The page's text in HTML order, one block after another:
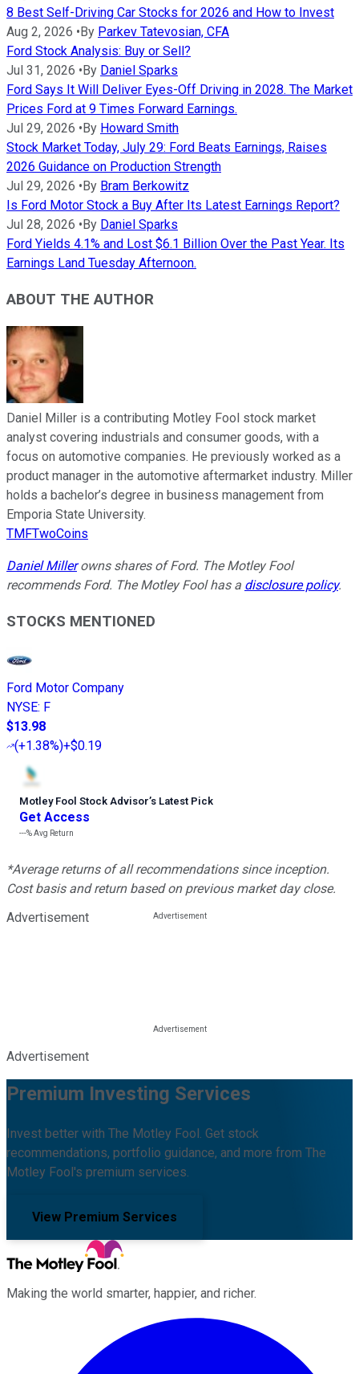
8 Best Self-Driving Car Stocks for 2026 and How to Invest
Aug 2, 2026 • By Parkev Tatevosian, CFA
Ford Stock Analysis: Buy or Sell?
Jul 31, 2026 • By Daniel Sparks
Ford Says It Will Deliver Eyes-Off Driving in 2028. The Market
Prices Ford at 9 Times Forward Earnings.
Jul 29, 2026 • By Howard Smith
Stock Market Today, July 29: Ford Beats Earnings, Raises
2026 Guidance on Production Strength
Jul 29, 2026 • By Bram Berkowitz
Is Ford Motor Stock a Buy After Its Latest Earnings Report?
Jul 28, 2026 • By Daniel Sparks
Ford Yields 4.1% and Lost $6.1 Billion Over the Past Year. Its
Earnings Land Tuesday Afternoon.
ABOUT THE AUTHOR
Daniel Miller is a contributing Motley Fool stock market
analyst covering industrials and consumer goods, with a
focus on automotive companies. He previously worked as a
product manager in the automotive aftermarket industry. Miller
holds a bachelor’s degree in business management from
Emporia State University.
TMFTwoCoins
Daniel Millerowns shares of Ford. The Motley Fool
recommends Ford. The Motley Fool has a disclosure policy.
STOCKS MENTIONED
Ford Motor Company
NYSE: F
$13.98
(+1.38%)+$0.19
Motley Fool Stock Advisor’s Latest Pick
Get Access
---%Avg Return
*Average returns of all recommendations since inception.
Cost basis and return based on previous market day close.
Advertisement
Advertisement
Premium Investing Services
Invest better with The Motley Fool. Get stock
recommendations, portfolio guidance, and more from The
Motley Fool's premium services.
View Premium Services
Making the world smarter, happier, and richer.